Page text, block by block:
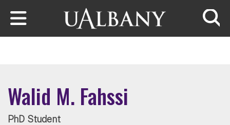
Skip to main content
Walid M. Fahssi
PhD Student